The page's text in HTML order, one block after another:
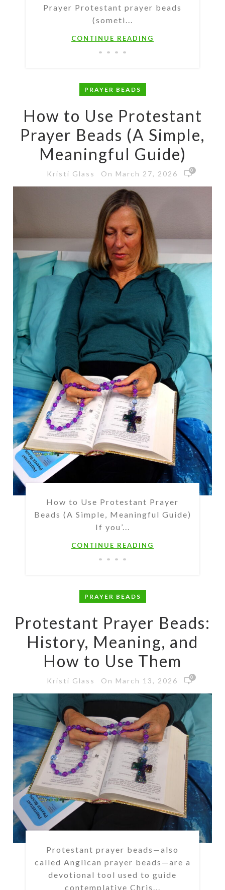
Prayer Protestant prayer beads
(someti...
CONTINUE READING
PRAYER BEADS
How to Use Protestant
Prayer Beads (A Simple,
Meaningful Guide)
Kristi Glass On March 27, 2026 0
How to Use Protestant Prayer
Beads (A Simple, Meaningful Guide)
If you’...
CONTINUE READING
PRAYER BEADS
Protestant Prayer Beads:
History, Meaning, and
How to Use Them
Kristi Glass On March 13, 2026 0
Protestant prayer beads—also
called Anglican prayer beads—are a
devotional tool used to guide
contemplative Chris...